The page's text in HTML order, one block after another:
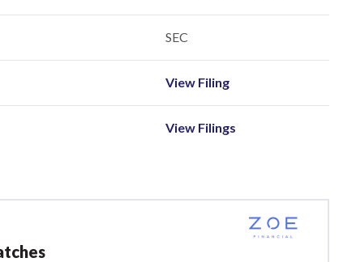
SEC
View Filing
View Filings